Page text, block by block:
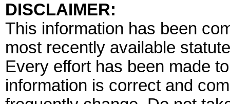
DISCLAIMER:
This information has been
most recently available
Every effort has been made
information is correct and